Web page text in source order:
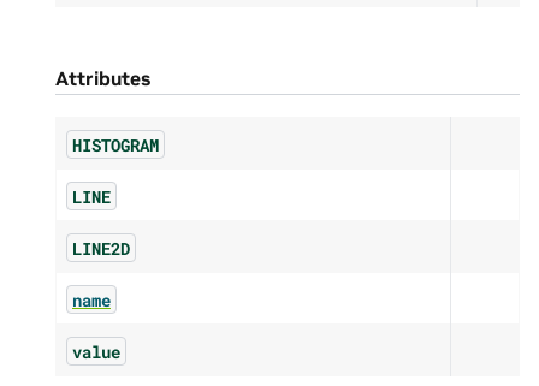
Attributes
HISTOGRAM
LINE
LINE2D
name
value